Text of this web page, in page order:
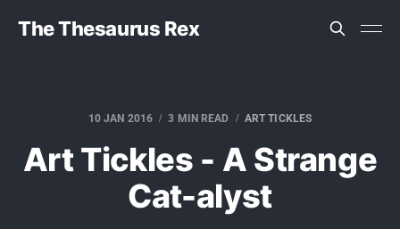
The Thesaurus Rex
10 JAN 2016 3 MIN READ ART TICKLES
Art Tickles - A Strange
Cat-alyst